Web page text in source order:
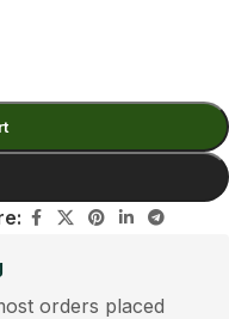
orders placed